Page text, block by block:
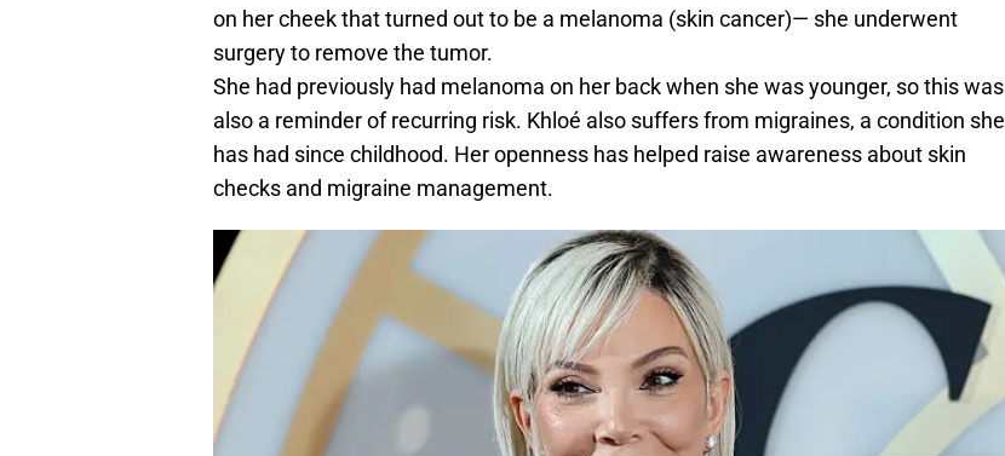
on her cheek that turned out to be a melanoma (skin cancer)— she underwent
surgery to remove the tumor.
She had previously had melanoma on her back when she was younger, so this was
also a reminder of recurring risk. Khloé also suffers from migraines, a condition she
has had since childhood. Her openness has helped raise awareness about skin
checks and migraine management.